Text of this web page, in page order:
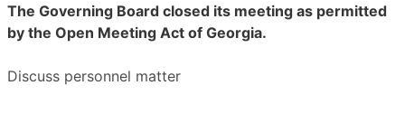
The Governing Board closed its meeting as permitted
by the Open Meeting Act of Georgia.
Discuss personnel matter